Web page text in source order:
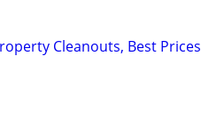
Cleanouts, Best Prices